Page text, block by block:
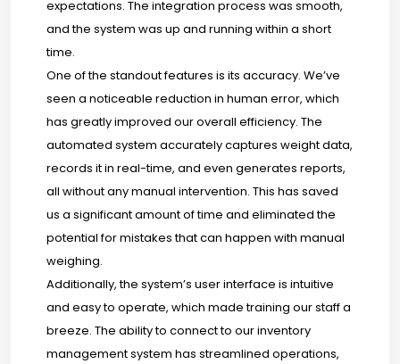
expectations. The integration process was smooth,
and the system was up and running within a short
time.
One of the standout features is its accuracy. We’ve
seen a noticeable reduction in human error, which
has greatly improved our overall efficiency. The
automated system accurately captures weight data,
records it in real-time, and even generates reports,
all without any manual intervention. This has saved
us a significant amount of time and eliminated the
potential for mistakes that can happen with manual
weighing.
Additionally, the system’s user interface is intuitive
and easy to operate, which made training our staff a
breeze. The ability to connect to our inventory
management system has streamlined operations,